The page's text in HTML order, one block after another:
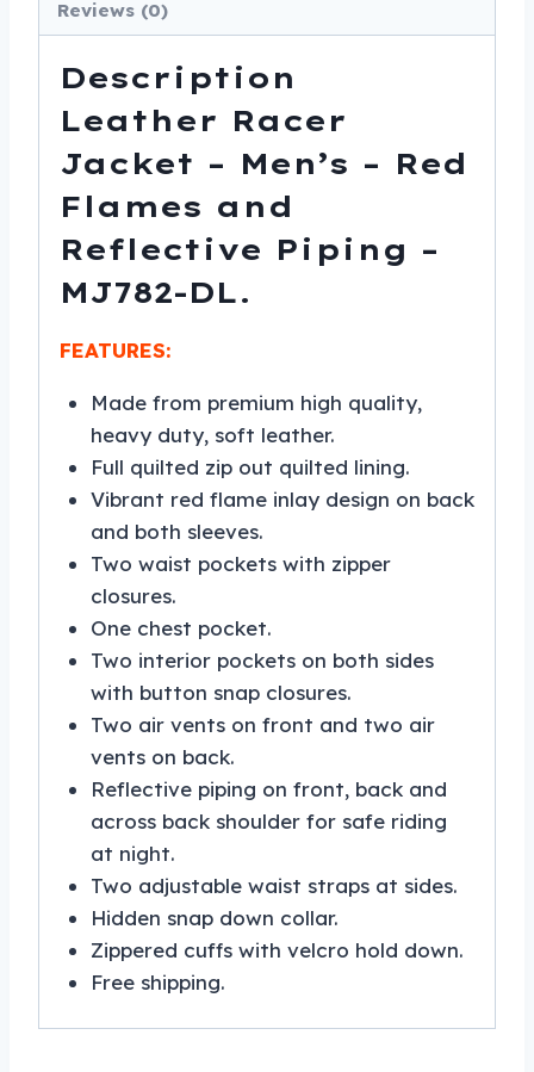
DL
quantity
Reviews (0)
Description
Leather Racer
Jacket – Men’s – Red
Flames and
Reflective Piping –
MJ782-DL.
FEATURES:
Made from premium high quality,
heavy duty, soft leather.
Full quilted zip out quilted lining.
Vibrant red flame inlay design on back
and both sleeves.
Two waist pockets with zipper
closures.
One chest pocket.
Two interior pockets on both sides
with button snap closures.
Two air vents on front and two air
vents on back.
Reflective piping on front, back and
across back shoulder for safe riding
at night.
Two adjustable waist straps at sides.
Hidden snap down collar.
Zippered cuffs with velcro hold down.
Free shipping.